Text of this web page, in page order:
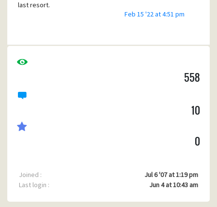
last resort.
Feb 15 '22 at 4:51 pm
558
10
0
Joined :
Jul 6 '07 at 1:19 pm
Last login :
Jun 4 at 10:43 am